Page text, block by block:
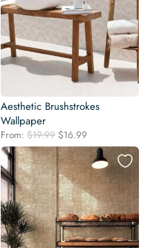
Aesthetic Brushstrokes
Wallpaper
From: $19.99 Original
price
was:
$19.99.
$16.99
price
is:
$16.99.